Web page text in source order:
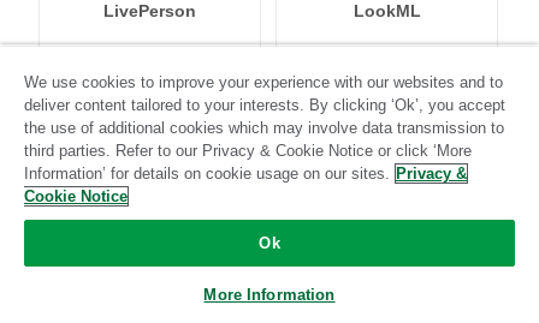
LivePerson
Standard
Community-supported
LookML
Standard
Community-supported
We use cookies to improve your experience with our websites and to
deliver content tailored to your interests. By clicking ‘Ok’, you accept
the use of additional cookies which may involve data transmission to
third parties. Refer to our Privacy & Cookie Notice or click ‘More
Information’ for details on cookie usage on our sites. Privacy &
Cookie Notice
Ok
More Information